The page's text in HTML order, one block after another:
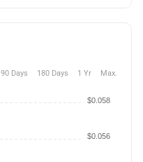
90 Days 180 Days 1 Yr Max.
$0.056
$0.058